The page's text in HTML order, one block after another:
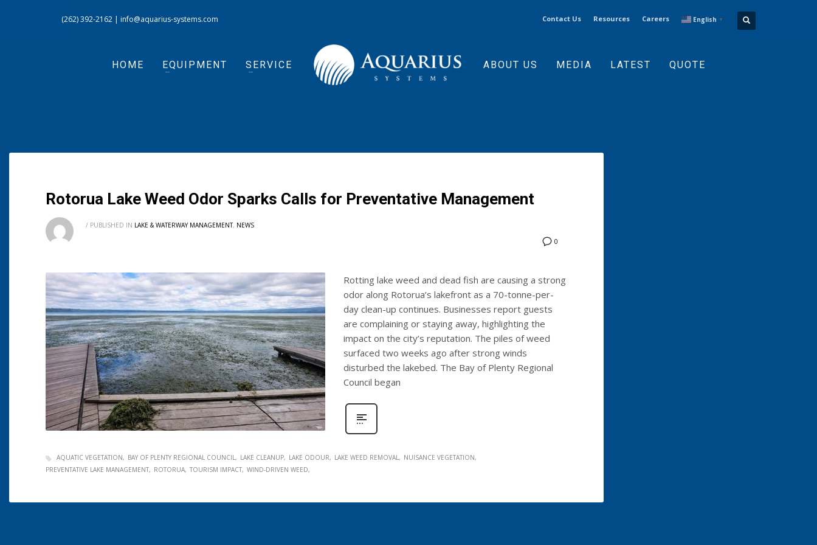
(262) 392-2162 | info@aquarius-systems.com Contact Us Resources Careers English ▼
HOME EQUIPMENT SERVICE ABOUT US MEDIA LATEST QUOTE
Rotorua Lake Weed Odor Sparks Calls for Preventative Management
0
/ PUBLISHED IN LAKE & WATERWAY MANAGEMENT, NEWS
Rotting lake weed and dead fish are causing a strong
odor along Rotorua’s lakefront as a 70-tonne-per-
day clean-up continues. Businesses report guests
are complaining or staying away, highlighting the
impact on the city’s reputation. The piles of weed
surfaced two weeks ago after strong winds
disturbed the lakebed. The Bay of Plenty Regional
Council began
AQUATIC VEGETATION BAY OF PLENTY REGIONAL COUNCIL LAKE CLEANUP LAKE ODOUR LAKE WEED REMOVAL
NUISANCE VEGETATION
PREVENTATIVE LAKE MANAGEMENT
ROTORUA TOURISM IMPACT WIND-DRIVEN WEED